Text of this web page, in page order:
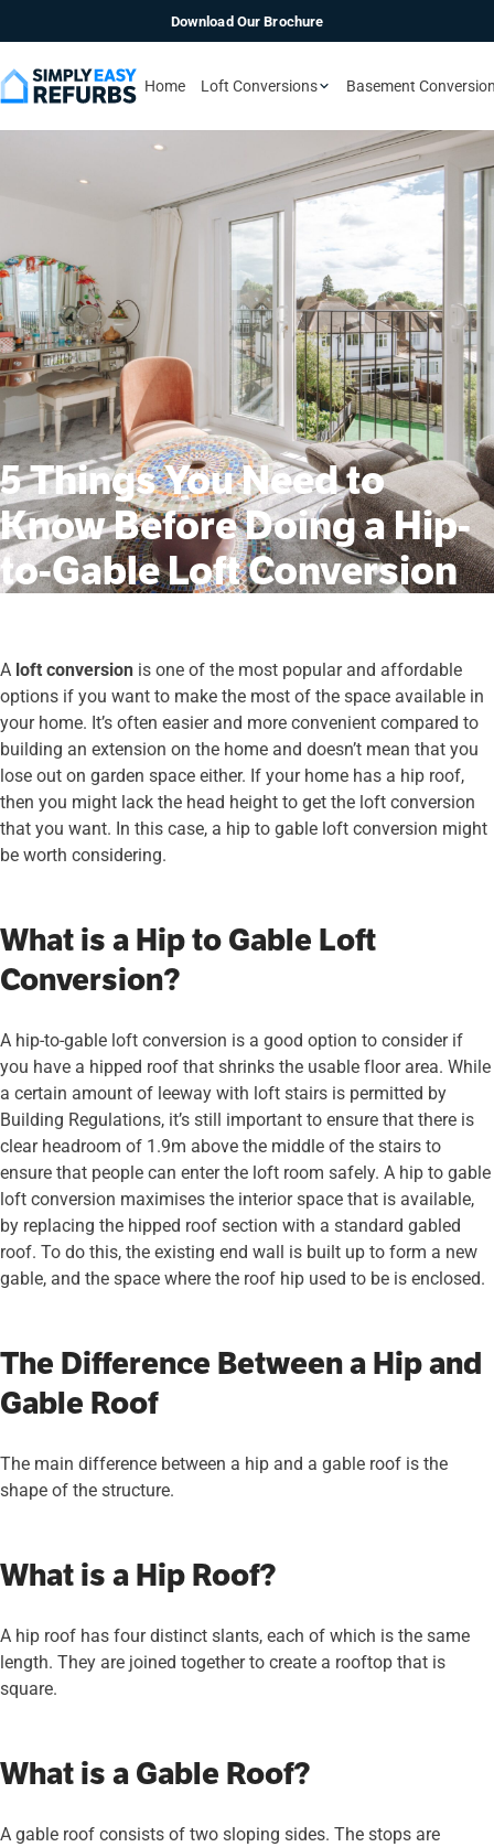
Download Our Brochure
Home Loft Conversions Basement
5 Things You Need to
Know Before Doing a Hip-
to-Gable Loft Conversion
A loft conversion is one of the most popular and affordable
options if you want to make the most of the space available in
your home. It’s often easier and more convenient compared to
building an extension on the home and doesn’t mean that you
lose out on garden space either. If your home has a hip roof,
then you might lack the head height to get the loft conversion
that you want. In this case, a hip to gable loft conversion might
be worth considering.
What is a Hip to Gable Loft
Conversion?
A hip-to-gable loft conversion is a good option to consider if
you have a hipped roof that shrinks the usable floor area. While
a certain amount of leeway with loft stairs is permitted by
Building Regulations, it’s still important to ensure that there is
clear headroom of 1.9m above the middle of the stairs to
ensure that people can enter the loft room safely. A hip to gable
loft conversion maximises the interior space that is available,
by replacing the hipped roof section with a standard gabled
roof. To do this, the existing end wall is built up to form a new
gable, and the space where the roof hip used to be is enclosed.
The Difference Between a Hip and
Gable Roof
The main difference between a hip and a gable roof is the
shape of the structure.
What is a Hip Roof?
A hip roof has four distinct slants, each of which is the same
length. They are joined together to create a rooftop that is
square.
What is a Gable Roof?
A gable roof consists of two sloping sides. The stops are